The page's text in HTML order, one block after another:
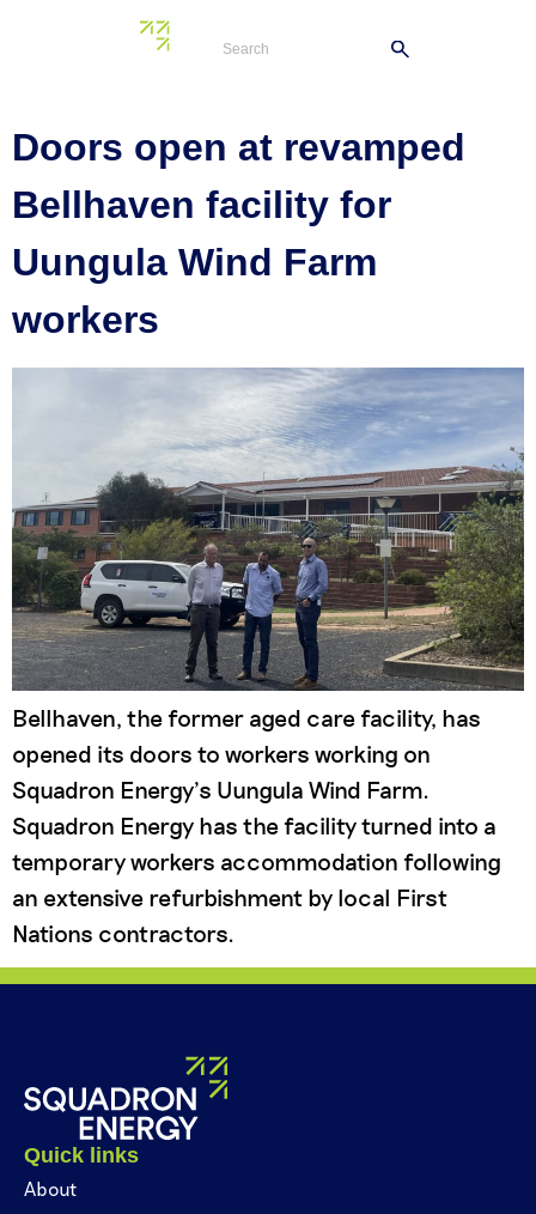
Tag:Bellhaven
Doors open at revamped
Bellhaven facility for
Uungula Wind Farm
workers
Bellhaven, the former aged care facility, has
opened its doors to workers working on
Squadron Energy’s Uungula Wind Farm.
Squadron Energy has the facility turned into a
temporary workers accommodation following
an extensive refurbishment by local First
Nations contractors.
Quick links
About